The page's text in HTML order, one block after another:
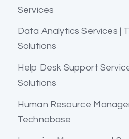
Services
Data Analytics Services |
Solutions
Help Desk Support
Solutions
Human Resource
Technobase